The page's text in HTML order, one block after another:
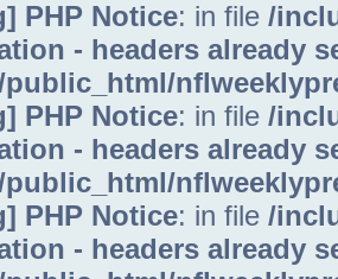
PHP Notice: in file /
- headers already
public_html/
PHP Notice: in file /
- headers already
public_html/
PHP Notice: in file /
- headers already